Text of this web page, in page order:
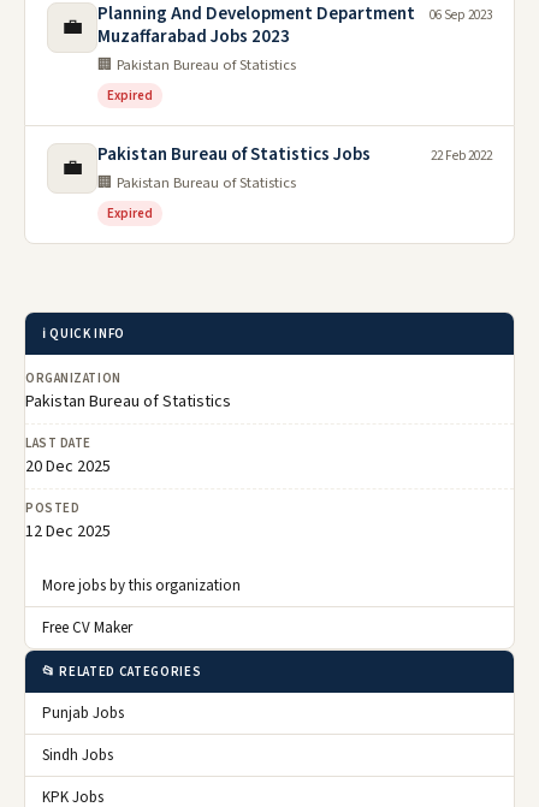
💼
Planning And Development Department
Muzaffarabad Jobs 2023
🏢 Pakistan Bureau of Statistics
Expired
06 Sep 2023
💼 Pakistan Bureau of Statistics Jobs
🏢 Pakistan Bureau of Statistics
Expired
22 Feb 2022
ℹ️ QUICK INFO
ORGANIZATION
Pakistan Bureau of Statistics
LAST DATE
20 Dec 2025
POSTED
12 Dec 2025
More jobs by this organization
Free CV Maker
📂 RELATED CATEGORIES
Punjab Jobs
Sindh Jobs
KPK Jobs